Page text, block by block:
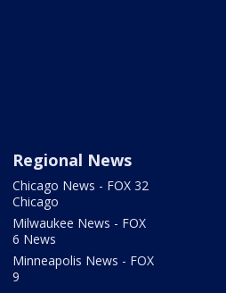
Regional News
Chicago News - FOX 32
Chicago
Milwaukee News - FOX
6 News
Minneapolis News - FOX
9